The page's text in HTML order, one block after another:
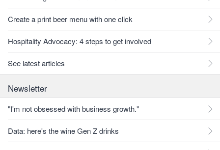
Create a print beer menu with one click
Hospitality Advocacy: 4 steps to get involved
See latest articles
Newsletter
"I'm not obsessed with business growth."
Data: here's the wine Gen Z drinks